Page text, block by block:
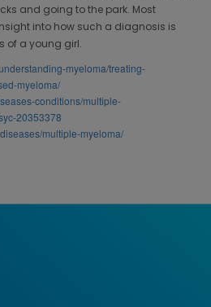
and going to the park. Most
into how such a diagnosis is
of a young girl.
myeloma/treating-
myeloma/
conditions/multiple-
20353378
multiple-myeloma/